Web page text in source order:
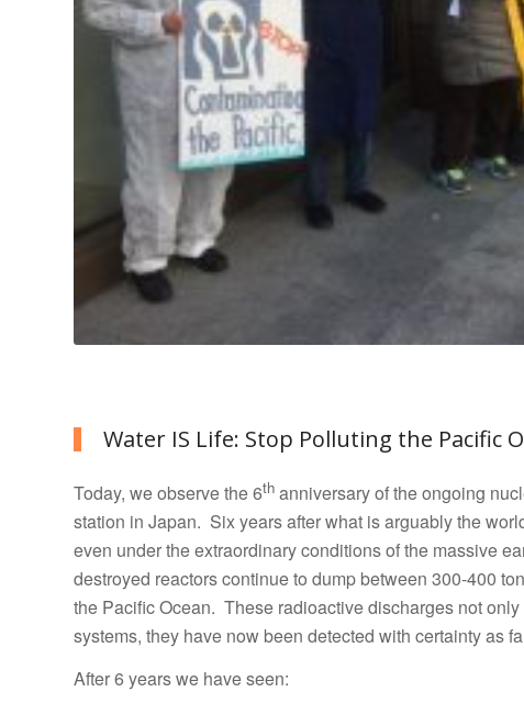
Water IS Life: Stop Polluting the Pacific
Today, we observe the 6th anniversary of the ongoing
station in Japan. Six years after what is arguably the
even under the extraordinary conditions of the massive
destroyed reactors continue to dump between 300-400
the Pacific Ocean. These radioactive discharges not
systems, they have now been detected with certainty as
After 6 years we have seen: